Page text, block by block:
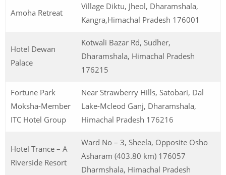
Amoha Retreat
Village Diktu, Jheol, Dharamshala,
Kangra,Himachal Pradesh 176001
Hotel Dewan
Palace
Kotwali Bazar Rd, Sudher,
Dharamshala, Himachal Pradesh
176215
Fortune Park
Moksha-Member
ITC Hotel Group
Near Strawberry Hills, Satobari, Dal
Lake-Mcleod Ganj, Dharamshala,
Himachal Pradesh 176216
Hotel Trance – A
Riverside Resort
Ward No – 3, Sheela, Opposite Osho
Asharam (403.80 km) 176057
Dharmshala, Himachal Pradesh